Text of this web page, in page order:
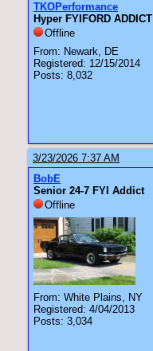
TKOPerformance
Hyper FYIFORD ADDICT
Offline
From: Newark, DE
Registered: 12/15/2014
Posts: 8,032
3/23/2026 7:37 AM
BobE
Senior 24-7 FYI Addict
Offline
From: White Plains, NY
Registered: 4/04/2013
Posts: 3,034